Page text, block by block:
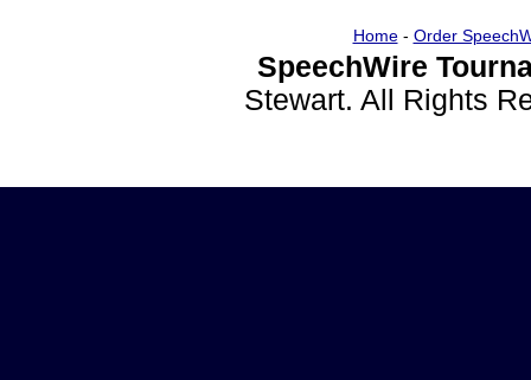
Home- Order
SpeechWire
Stewart. All Rights